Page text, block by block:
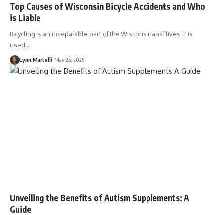
Top Causes of Wisconsin Bicycle Accidents and Who
is Liable
Bicycling is an inseparable part of the Wisconsinans’ lives, it is
used…
Lynn Martelli May 25, 2025
Unveiling the Benefits of Autism Supplements: A
Guide